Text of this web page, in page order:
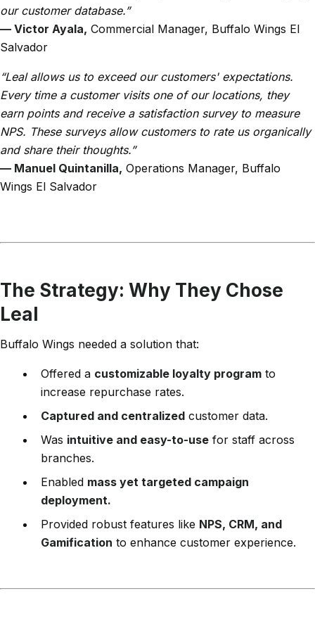
our customer database.”
— Victor Ayala, Commercial Manager, Buffalo Wings El
Salvador
“Leal allows us to exceed our customers' expectations.
Every time a customer visits one of our locations, they
earn points and receive a satisfaction survey to measure
NPS. These surveys allow customers to rate us organically
and share their thoughts.”
— Manuel Quintanilla, Operations Manager, Buffalo
Wings El Salvador
The Strategy: Why They Chose
Leal
Buffalo Wings needed a solution that:
Offered a customizable loyalty program to
increase repurchase rates.
Captured and centralized customer data.
Was intuitive and easy-to-use for staff across
branches.
Enabled mass yet targeted campaign
deployment.
Provided robust features like NPS, CRM, and
Gamification to enhance customer experience.